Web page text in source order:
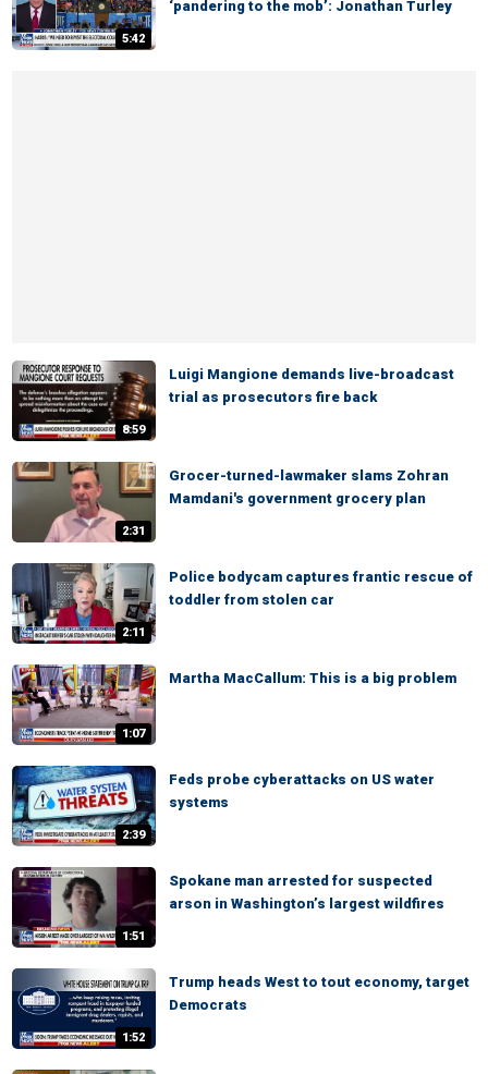
5:42
‘pandering to the mob’: Jonathan Turley
8:59
Luigi Mangione demands live-broadcast
trial as prosecutors fire back
2:31
Grocer-turned-lawmaker slams Zohran
Mamdani's government grocery plan
2:11
Police bodycam captures frantic rescue of
toddler from stolen car
1:07
Martha MacCallum: This is a big problem
2:39
Feds probe cyberattacks on US water
systems
1:51
Spokane man arrested for suspected
arson in Washington’s largest wildfires
1:52
Trump heads West to tout economy, target
Democrats